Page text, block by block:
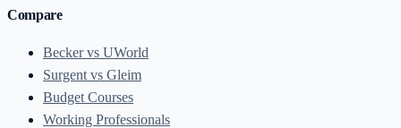
Compare
Becker vs UWorld
Surgent vs Gleim
Budget Courses
Working Professionals